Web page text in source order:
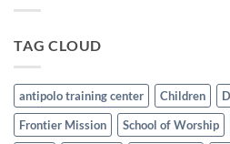
March
TAG CLOUD
antipolo training center Children
Frontier Mission
School of Worship